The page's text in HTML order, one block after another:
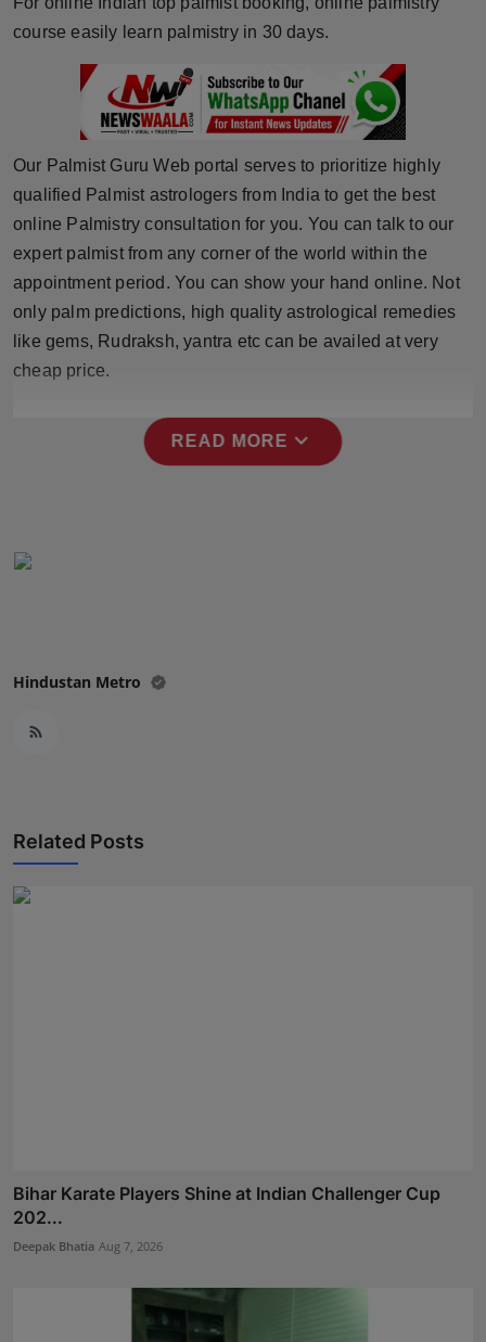
Horoscope
Brandpost
Beauty
Sports
Technology
NW Hindi
course easily learn palmistry in 30 days.
Our Palmist Guru Web portal serves to prioritize highly
qualified Palmist astrologers from India to get the best
online Palmistry consultation for you. You can talk to our
expert palmist from any corner of the world within the
appointment period. You can show your hand online. Not
only palm predictions, high quality astrological remedies
like gems, Rudraksh, yantra etc can be availed at very
cheap price.
READ MORE expand_more
Hindustan Metro
Related Posts
Bihar Karate Players Shine at Indian Challenger Cup
202...
Deepak Bhatia Aug 7, 2026